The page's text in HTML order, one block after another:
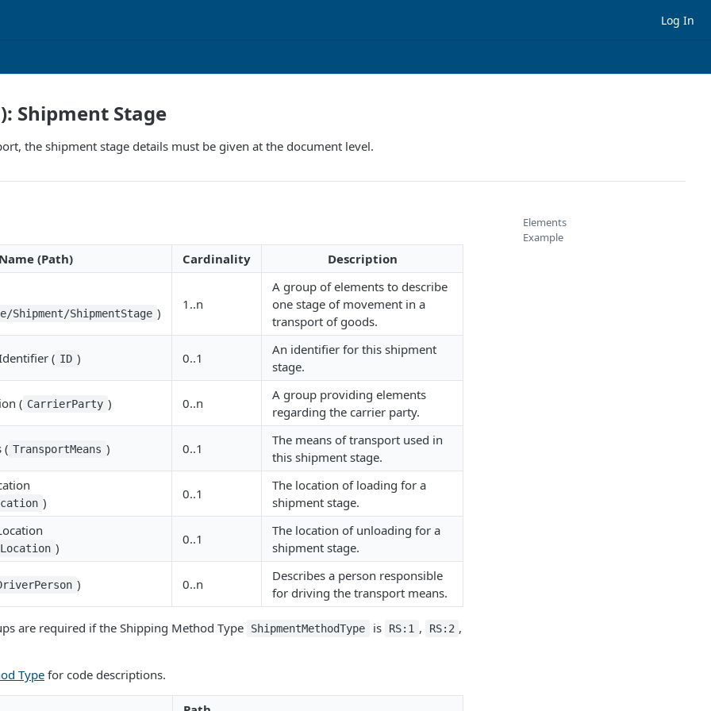
Log In
Shipment Stage
the shipment stage details must be given at the document level.
Name (Path) Cardinality Description
Shipment/ShipmentStage )
1..n
A group of elements to describe
one stage of movement in a
transport of goods.
( ID ) 0..1
An identifier for this shipment
stage.
( CarrierParty ) 0..n
A group providing elements
regarding the carrier party.
( TransportMeans ) 0..1
The means of transport used in
this shipment stage.
)
0..1
The location of loading for a
shipment stage.
)
0..1
The location of unloading for a
shipment stage.
) 0..n
Describes a person responsible
for driving the transport means.
are required if the Shipping Method Type ShipmentMethodType is RS:1 , RS:2 ,
Type for code descriptions.
Elements
Example